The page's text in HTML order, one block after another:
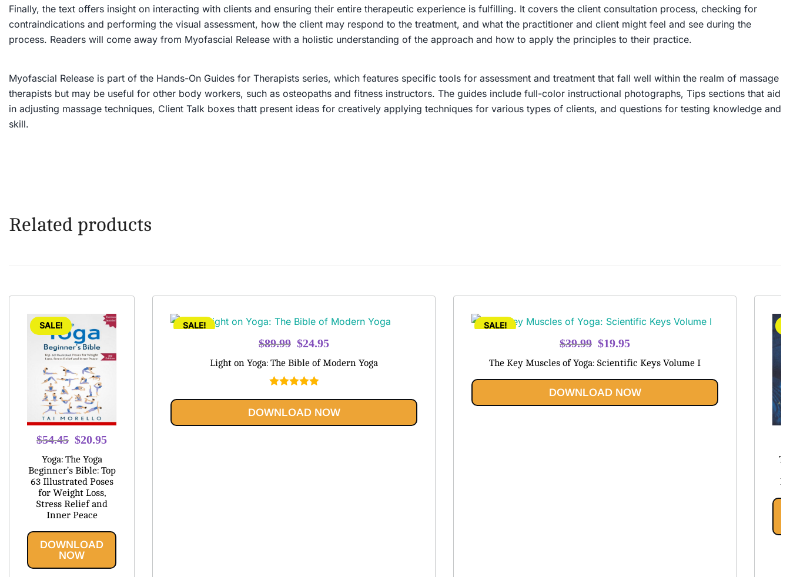
Finally, the text offers insight on interacting with clients and ensuring their entire therapeutic experience is fulfilling. It covers the client consultation process, checking for
contraindications and performing the visual assessment, how the client may respond to the treatment, and what the practitioner and client might feel and see during the
process. Readers will come away from Myofascial Release with a holistic understanding of the approach and how to apply the principles to their practice.
Myofascial Release is part of the Hands-On Guides for Therapists series, which features specific tools for assessment and treatment that fall well within the realm of massage
therapists but may be useful for other body workers, such as osteopaths and fitness instructors. The guides include full-color instructional photographs, Tips sections that aid
in adjusting massage techniques, Client Talk boxes thatt present ideas for creatively applying techniques for various types of clients, and questions for testing knowledge and
skill.
Related products
SALE!
$54.45 Original
was:
$54.45.
$20.95
is:
$20.95.
Yoga: The Yoga
Beginner’s Bible: Top
63 Illustrated Poses
for Weight Loss,
Stress Relief and
Inner Peace
DOWNLOAD
NOW
SALE!
$89.99 Original
$89.99.
$24.95
Light on Yoga: The Bible of Modern Yoga
out of 5
DOWNLOAD NOW
SALE!
$39.99 Original
$39.99.
$19.95
$19.95.
The Key Muscles of Yoga: Scientific Keys Volume I
DOWNLOAD NOW